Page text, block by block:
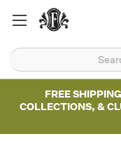
FREE
COLLECTIONS, &